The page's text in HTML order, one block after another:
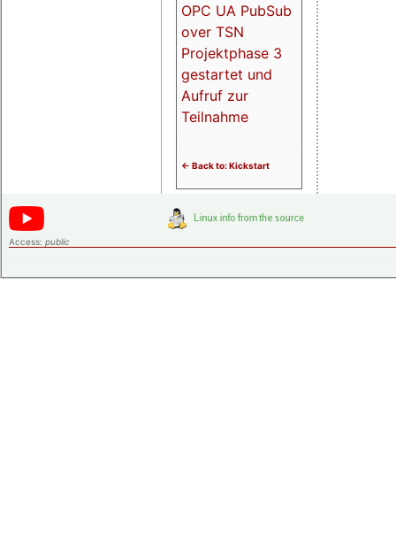
OPC UA PubSub
over TSN
Projektphase 3
gestartet und
Aufruf zur
Teilnahme
<- Back to: Kickstart
Access: public